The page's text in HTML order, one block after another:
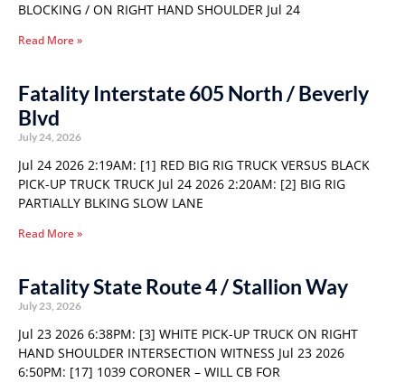
BLOCKING / ON RIGHT HAND SHOULDER Jul 24
Read More »
Fatality Interstate 605 North / Beverly
Blvd
July 24, 2026
Jul 24 2026 2:19AM: [1] RED BIG RIG TRUCK VERSUS BLACK
PICK-UP TRUCK TRUCK Jul 24 2026 2:20AM: [2] BIG RIG
PARTIALLY BLKING SLOW LANE
Read More »
Fatality State Route 4 / Stallion Way
July 23, 2026
Jul 23 2026 6:38PM: [3] WHITE PICK-UP TRUCK ON RIGHT
HAND SHOULDER INTERSECTION WITNESS Jul 23 2026
6:50PM: [17] 1039 CORONER – WILL CB FOR